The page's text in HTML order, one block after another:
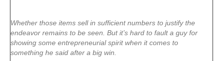
Whether those items sell in sufficient numbers to justify the
endeavor remains to be seen. But it’s hard to fault a guy for
showing some entrepreneurial spirit when it comes to
something he said after a big win.